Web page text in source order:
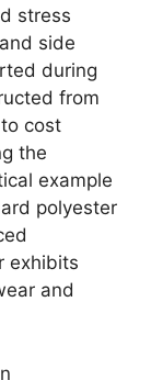
stress
side
during
from
cost
the
example
polyester
exhibits
and